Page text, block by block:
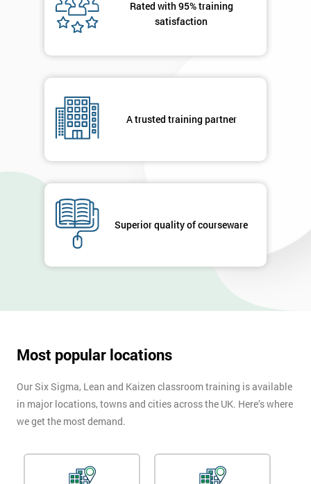
Rated with 95% training
satisfaction
A trusted training partner
Superior quality of courseware
Most popular locations
Our Six Sigma, Lean and Kaizen classroom training is available
in major locations, towns and cities across the UK. Here’s where
we get the most demand.